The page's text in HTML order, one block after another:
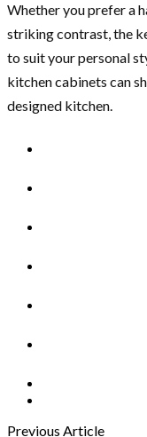
Whether you prefer a
striking contrast, the
to suit your personal
kitchen cabinets can
designed kitchen.
Previous Article